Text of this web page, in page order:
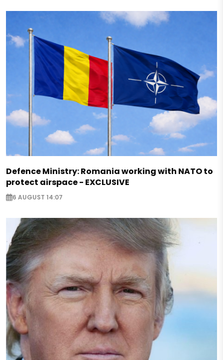
Defence Ministry: Romania working with NATO to
protect airspace - EXCLUSIVE
6 AUGUST 14:07